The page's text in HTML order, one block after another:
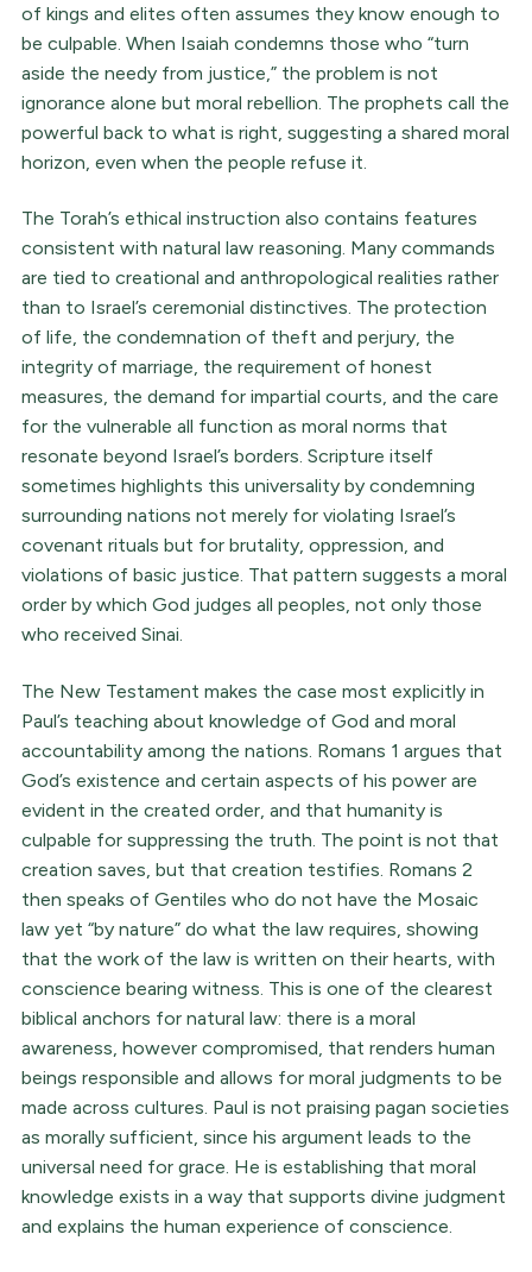
of kings and elites often assumes they know enough to
be culpable. When Isaiah condemns those who “turn
aside the needy from justice,” the problem is not
ignorance alone but moral rebellion. The prophets call the
powerful back to what is right, suggesting a shared moral
horizon, even when the people refuse it.
The Torah’s ethical instruction also contains features
consistent with natural law reasoning. Many commands
are tied to creational and anthropological realities rather
than to Israel’s ceremonial distinctives. The protection
of life, the condemnation of theft and perjury, the
integrity of marriage, the requirement of honest
measures, the demand for impartial courts, and the care
for the vulnerable all function as moral norms that
resonate beyond Israel’s borders. Scripture itself
sometimes highlights this universality by condemning
surrounding nations not merely for violating Israel’s
covenant rituals but for brutality, oppression, and
violations of basic justice. That pattern suggests a moral
order by which God judges all peoples, not only those
who received Sinai.
The New Testament makes the case most explicitly in
Paul’s teaching about knowledge of God and moral
accountability among the nations. Romans 1 argues that
God’s existence and certain aspects of his power are
evident in the created order, and that humanity is
culpable for suppressing the truth. The point is not that
creation saves, but that creation testifies. Romans 2
then speaks of Gentiles who do not have the Mosaic
law yet “by nature” do what the law requires, showing
that the work of the law is written on their hearts, with
conscience bearing witness. This is one of the clearest
biblical anchors for natural law: there is a moral
awareness, however compromised, that renders human
beings responsible and allows for moral judgments to be
made across cultures. Paul is not praising pagan societies
as morally sufficient, since his argument leads to the
universal need for grace. He is establishing that moral
knowledge exists in a way that supports divine judgment
and explains the human experience of conscience.